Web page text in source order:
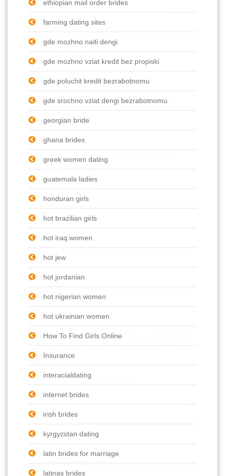
ethiopian mail order brides
farming dating sites
gde mozhno naiti dengi
gde mozhno vziat kredit bez propiski
gde poluchit kredit bezrabotnomu
gde srochno vziat dengi bezrabotnomu
georgian bride
ghana brides
greek women dating
guatemala ladies
honduran girls
hot brazilian girls
hot iraq women
hot jew
hot jordanian
hot nigerian women
hot ukrainian women
How To Find Girls Online
Insurance
interacialdating
internet brides
irish brides
kyrgyzstan dating
latin brides for marriage
latinas brides